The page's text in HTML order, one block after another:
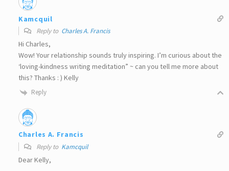
Kamcquil
Reply to Charles A. Francis
Hi Charles,
Wow! Your relationship sounds truly inspiring. I’m curious about the
‘loving-kindness writing meditation” ~ can you tell me more about
this? Thanks : ) Kelly
Reply
Charles A. Francis
Reply to Kamcquil
Dear Kelly,